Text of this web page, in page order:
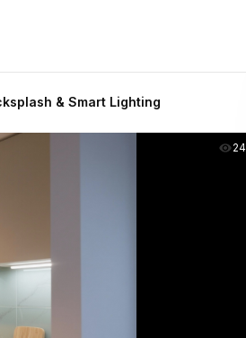
& Smart Lighting